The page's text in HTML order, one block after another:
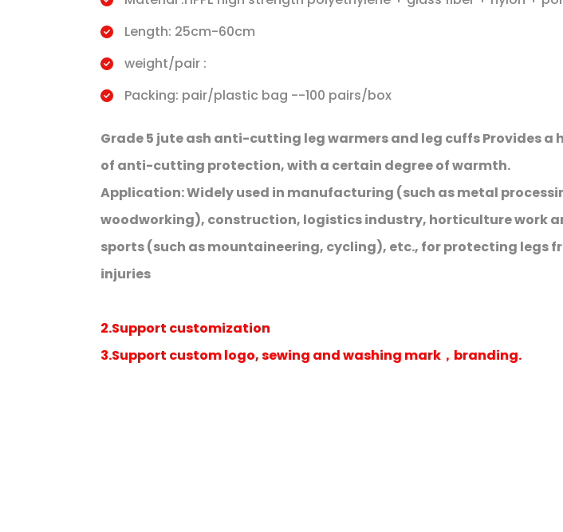
Length: 25cm-60cm
weight/pair :
Packing: pair/plastic bag --100 pairs/box
Grade 5 jute ash anti-cutting leg warmers and leg cuffs Provides a
of anti-cutting protection, with a certain degree of warmth.
Application: Widely used in manufacturing (such as metal
woodworking), construction, logistics industry, horticulture work
sports (such as mountaineering, cycling), etc., for protecting legs
injuries
2.Support customization
3.Support custom logo, sewing and washing mark，branding.